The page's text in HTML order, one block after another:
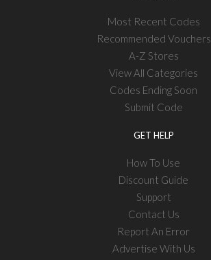
Most Recent Codes
Recommended Vouchers
A-Z Stores
View All Categories
Codes Ending Soon
Submit Code
GET HELP
How To Use
Discount Guide
Support
Contact Us
Report An Error
Advertise With Us